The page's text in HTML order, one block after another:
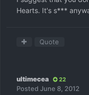
Hearts. It's s***
Quote
ultimecea 22
Posted June 8, 2012